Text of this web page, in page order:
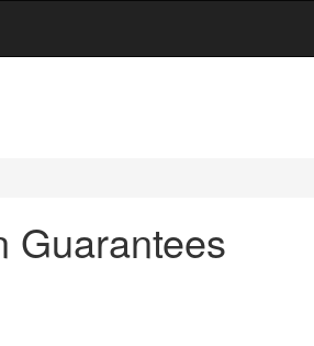
Guarantees